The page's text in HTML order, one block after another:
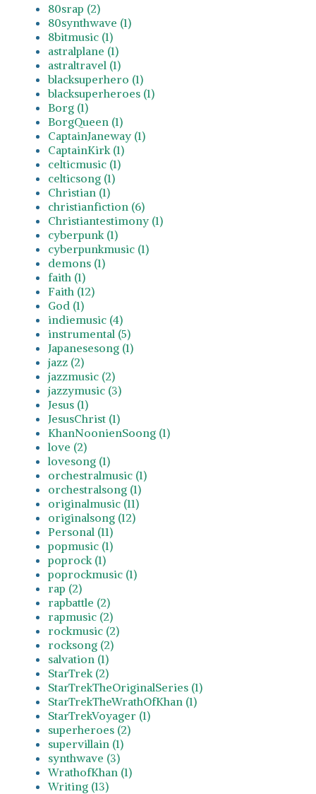
80srap (2)
80synthwave (1)
8bitmusic (1)
astralplane (1)
astraltravel (1)
blacksuperhero (1)
blacksuperheroes (1)
Borg (1)
BorgQueen (1)
CaptainJaneway (1)
CaptainKirk (1)
celticmusic (1)
celticsong (1)
Christian (1)
christianfiction (6)
Christiantestimony (1)
cyberpunk (1)
cyberpunkmusic (1)
demons (1)
faith (1)
Faith (12)
God (1)
indiemusic (4)
instrumental (5)
Japanesesong (1)
jazz (2)
jazzmusic (2)
jazzymusic (3)
Jesus (1)
JesusChrist (1)
KhanNoonienSoong (1)
love (2)
lovesong (1)
orchestralmusic (1)
orchestralsong (1)
originalmusic (11)
originalsong (12)
Personal (11)
popmusic (1)
poprock (1)
poprockmusic (1)
rap (2)
rapbattle (2)
rapmusic (2)
rockmusic (2)
rocksong (2)
salvation (1)
StarTrek (2)
StarTrekTheOriginalSeries (1)
StarTrekTheWrathOfKhan (1)
StarTrekVoyager (1)
superheroes (2)
supervillain (1)
synthwave (3)
WrathofKhan (1)
Writing (13)